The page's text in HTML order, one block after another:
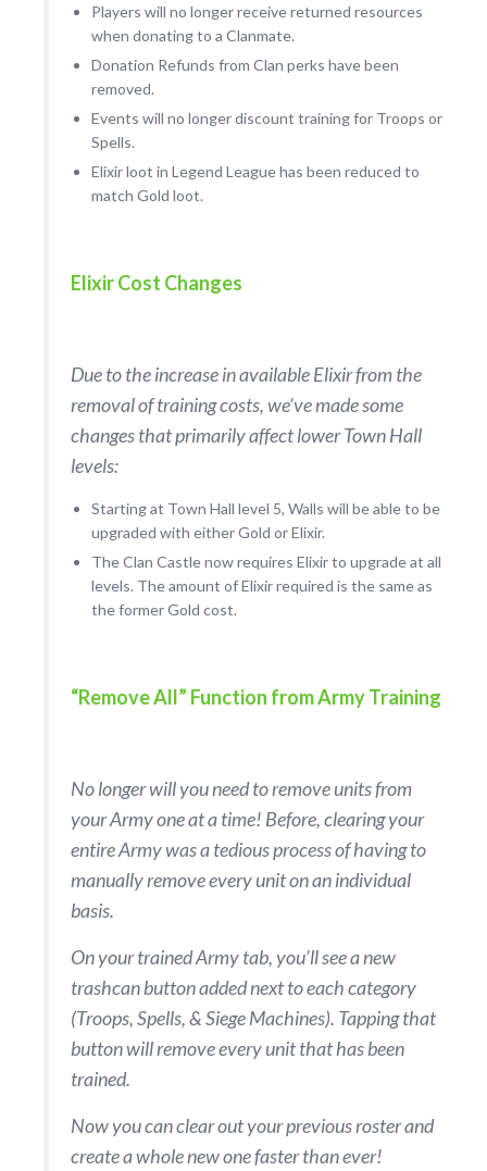
Players will no longer receive returned resources
when donating to a Clanmate.
Donation Refunds from Clan perks have been
removed.
Events will no longer discount training for Troops or
Spells.
Elixir loot in Legend League has been reduced to
match Gold loot.
Elixir Cost Changes
Due to the increase in available Elixir from the
removal of training costs, we’ve made some
changes that primarily affect lower Town Hall
levels:
Starting at Town Hall level 5, Walls will be able to be
upgraded with either Gold or Elixir.
The Clan Castle now requires Elixir to upgrade at all
levels. The amount of Elixir required is the same as
the former Gold cost.
“Remove All” Function from Army Training
No longer will you need to remove units from
your Army one at a time! Before, clearing your
entire Army was a tedious process of having to
manually remove every unit on an individual
basis.
On your trained Army tab, you’ll see a new
trashcan button added next to each category
(Troops, Spells, & Siege Machines). Tapping that
button will remove every unit that has been
trained.
Now you can clear out your previous roster and
create a whole new one faster than ever!